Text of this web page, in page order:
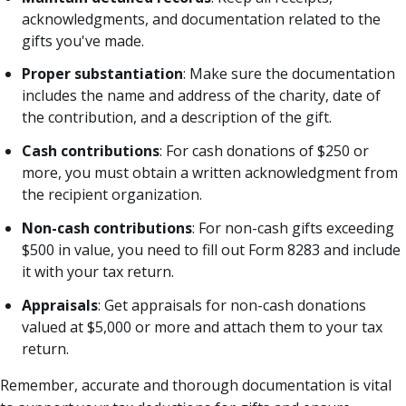
acknowledgments, and documentation related to the
gifts you've made.
Proper substantiation: Make sure the documentation
includes the name and address of the charity, date of
the contribution, and a description of the gift.
Cash contributions: For cash donations of $250 or
more, you must obtain a written acknowledgment from
the recipient organization.
Non-cash contributions: For non-cash gifts exceeding
$500 in value, you need to fill out Form 8283 and include
it with your tax return.
Appraisals: Get appraisals for non-cash donations
valued at $5,000 or more and attach them to your tax
return.
Remember, accurate and thorough documentation is vital